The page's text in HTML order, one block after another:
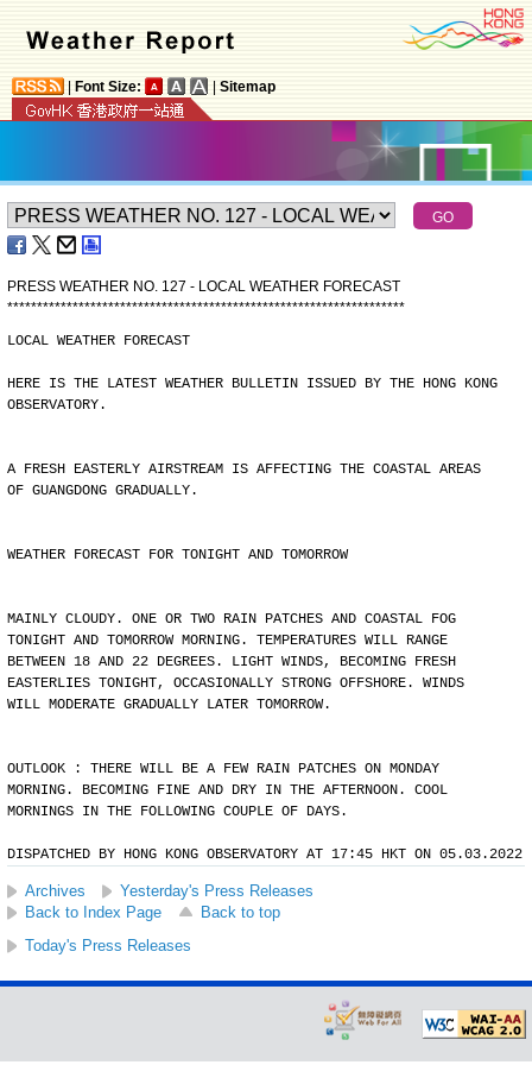
Font Size: Sitemap
PRESS WEATHER NO. 127 - LOCAL WEATHER FORECAST
*******************************************************************
LOCAL WEATHER FORECAST
HERE IS THE LATEST WEATHER BULLETIN ISSUED BY THE HONG KONG
OBSERVATORY.
A FRESH EASTERLY AIRSTREAM IS AFFECTING THE COASTAL AREAS
OF GUANGDONG GRADUALLY.
WEATHER FORECAST FOR TONIGHT AND TOMORROW
MAINLY CLOUDY. ONE OR TWO RAIN PATCHES AND COASTAL FOG
TONIGHT AND TOMORROW MORNING. TEMPERATURES WILL RANGE
BETWEEN 18 AND 22 DEGREES. LIGHT WINDS, BECOMING FRESH
EASTERLIES TONIGHT, OCCASIONALLY STRONG OFFSHORE. WINDS
WILL MODERATE GRADUALLY LATER TOMORROW.
OUTLOOK : THERE WILL BE A FEW RAIN PATCHES ON MONDAY
MORNING. BECOMING FINE AND DRY IN THE AFTERNOON. COOL
MORNINGS IN THE FOLLOWING COUPLE OF DAYS.
DISPATCHED BY HONG KONG OBSERVATORY AT 17:45 HKT ON 05.03.2022
Archives
Yesterday's Press Releases
Back to Index Page
Back to top
Today's Press Releases